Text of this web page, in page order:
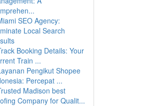
SEO Agency:
Local Search
Booking Details: Your
Train ...
Pengikut Shopee
Percepat ...
Madison best
Company for Qualit...